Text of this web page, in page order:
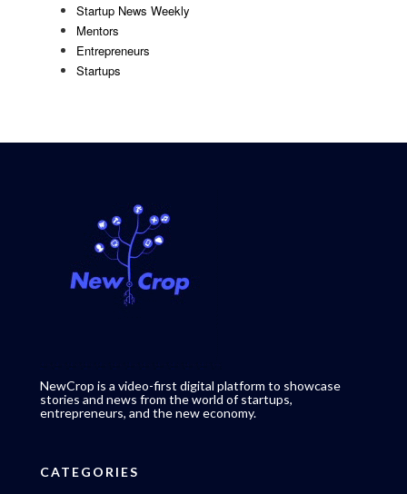
Startup News Weekly
Mentors
Entrepreneurs
Startups
NewCrop is a video-first digital platform to showcase
stories and news from the world of startups,
entrepreneurs, and the new economy.
CATEGORIES